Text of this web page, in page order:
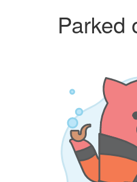
Parked